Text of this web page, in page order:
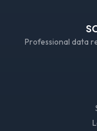
Professional data